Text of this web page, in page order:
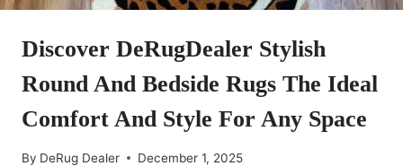
Discover DeRugDealer Stylish
Round And Bedside Rugs The Ideal
Comfort And Style For Any Space
By DeRug Dealer December 1, 2025